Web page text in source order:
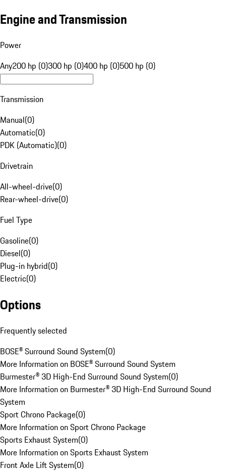
Engine and Transmission
Power
Any200 hp (0)300 hp (0)400 hp (0)500 hp (0)
Transmission
Manual(0)
Automatic(0)
PDK (Automatic)(0)
Drivetrain
All-wheel-drive(0)
Rear-wheel-drive(0)
Fuel Type
Gasoline(0)
Diesel(0)
Plug-in hybrid(0)
Electric(0)
Options
Frequently selected
BOSE® Surround Sound System(0)
More Information on BOSE® Surround Sound System
Burmester® 3D High-End Surround Sound System(0)
More Information on Burmester® 3D High-End Surround Sound
System
Sport Chrono Package(0)
More Information on Sport Chrono Package
Sports Exhaust System(0)
More Information on Sports Exhaust System
Front Axle Lift System(0)